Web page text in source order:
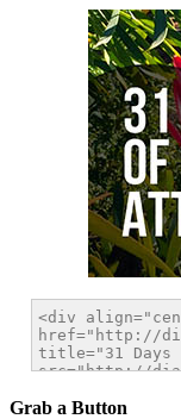
Grab a Button